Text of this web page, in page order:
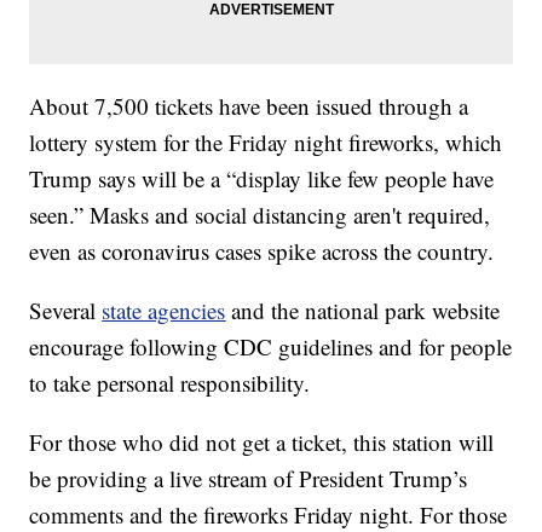
About 7,500 tickets have been issued through a
lottery system for the Friday night fireworks, which
Trump says will be a “display like few people have
seen.” Masks and social distancing aren't required,
even as coronavirus cases spike across the country.
Several state agencies and the national park website
encourage following CDC guidelines and for people
to take personal responsibility.
For those who did not get a ticket, this station will
be providing a live stream of President Trump’s
comments and the fireworks Friday night. For those